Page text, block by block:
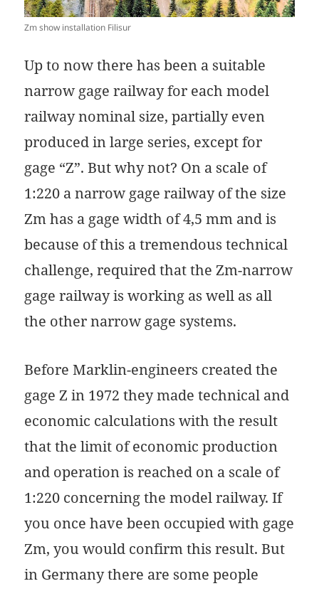
Zm show installation Filisur
Up to now there has been a suitable
narrow gage railway for each model
railway nominal size, partially even
produced in large series, except for
gage “Z”. But why not? On a scale of
1:220 a narrow gage railway of the size
Zm has a gage width of 4,5 mm and is
because of this a tremendous technical
challenge, required that the Zm-narrow
gage railway is working as well as all
the other narrow gage systems.
Before Marklin-engineers created the
gage Z in 1972 they made technical and
economic calculations with the result
that the limit of economic production
and operation is reached on a scale of
1:220 concerning the model railway. If
you once have been occupied with gage
Zm, you would confirm this result. But
in Germany there are some people